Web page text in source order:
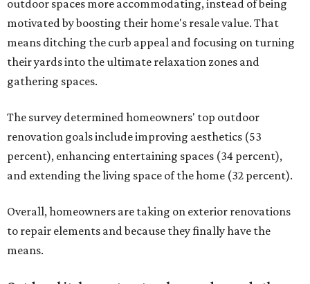
outdoor spaces more accommodating, instead of being
motivated by boosting their home's resale value. That
means ditching the curb appeal and focusing on turning
their yards into the ultimate relaxation zones and
gathering spaces.
The survey determined homeowners' top outdoor
renovation goals include improving aesthetics (53
percent), enhancing entertaining spaces (34 percent),
and extending the living space of the home (32 percent).
Overall, homeowners are taking on exterior renovations
to repair elements and because they finally have the
means.